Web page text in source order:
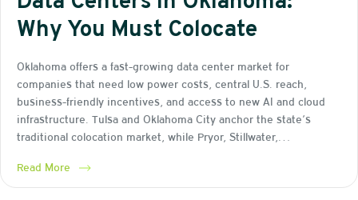
Why You Must Colocate
Oklahoma offers a fast-growing data center market for
companies that need low power costs, central U.S. reach,
business-friendly incentives, and access to new AI and cloud
infrastructure. Tulsa and Oklahoma City anchor the state’s
traditional colocation market, while Pryor, Stillwater,…
Read More